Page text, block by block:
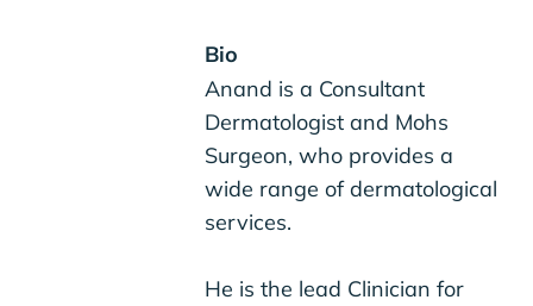
Bio
Anand is a Consultant
Dermatologist and Mohs
Surgeon, who provides a
wide range of dermatological
services.
He is the lead Clinician for